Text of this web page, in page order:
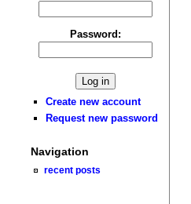
Password:
Create new account
Request new password
Navigation
recent posts